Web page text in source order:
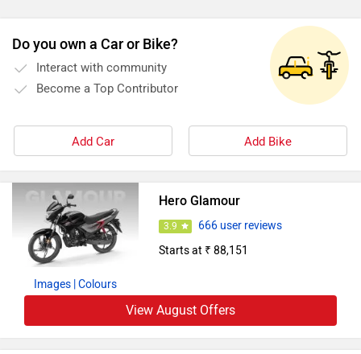
Do you own a Car or Bike?
Interact with community
Become a Top Contributor
Add Car Add Bike
Images | Colours
Hero Glamour
3.9
666 user reviews
Starts at ₹ 88,151
View August Offers